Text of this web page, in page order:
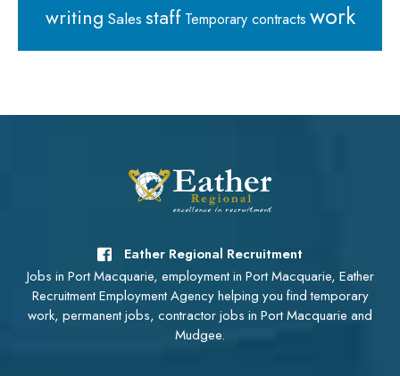
writing Salesstaff Temporary contracts work
Eather Regional Recruitment
Jobs in Port Macquarie, employment in Port Macquarie, Eather
Recruitment Employment Agency helping you find temporary
work, permanent jobs, contractor jobs in Port Macquarie and
Mudgee.